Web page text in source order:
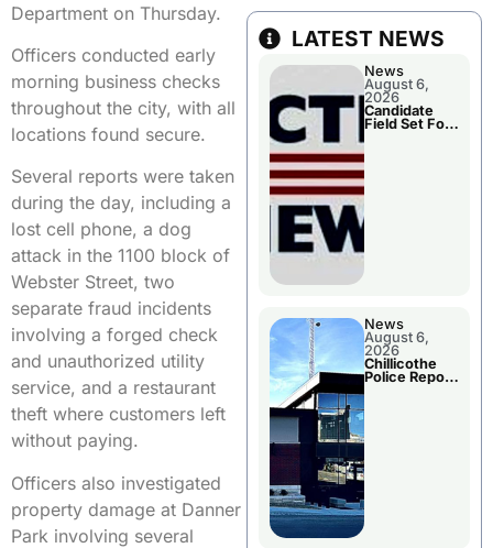
Department on Thursday.
Officers conducted early
morning business checks
throughout the city, with all
locations found secure.
Several reports were taken
during the day, including a
lost cell phone, a dog
attack in the 1100 block of
Webster Street, two
separate fraud incidents
involving a forged check
and unauthorized utility
service, and a restaurant
theft where customers left
without paying.
Officers also investigated
property damage at Danner
Park involving several
LATEST NEWS
News
August 6,
2026
Candidate
Field Set For
News
August 6,
2026
Chillicothe
Police Report